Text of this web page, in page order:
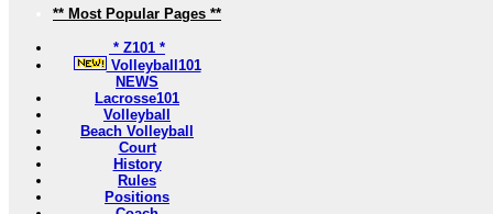
** Most Popular Pages **
* Z101 *
Volleyball101
NEWS
Lacrosse101
Volleyball
Beach Volleyball
Court
History
Rules
Positions